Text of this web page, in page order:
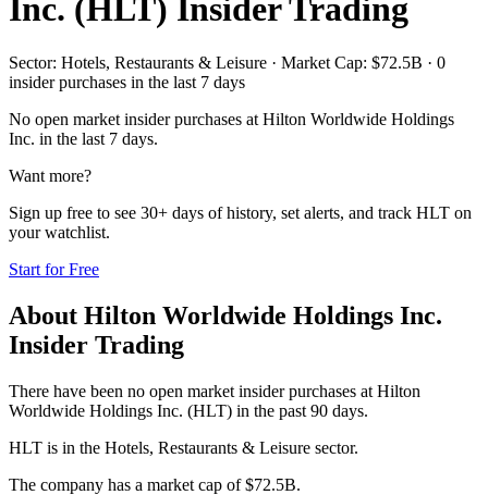
Inc. (HLT) Insider Trading
Sector: Hotels, Restaurants & Leisure · Market Cap: $72.5B · 0
insider purchases in the last 7 days
No open market insider purchases at Hilton Worldwide Holdings
Inc. in the last 7 days.
Want more?
Sign up free to see 30+ days of history, set alerts, and track HLT on
your watchlist.
Start for Free
About Hilton Worldwide Holdings Inc.
Insider Trading
There have been no open market insider purchases at Hilton
Worldwide Holdings Inc. (HLT) in the past 90 days.
HLT is in the Hotels, Restaurants & Leisure sector.
The company has a market cap of $72.5B.